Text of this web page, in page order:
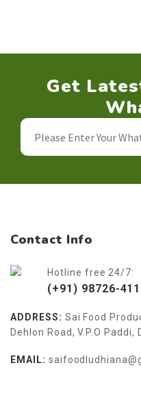
Get
Contact Info
Hotline free 24/7:
(+91) 98726-
ADDRESS: Sai Food
Dehlon Road, V.P.O
EMAIL: